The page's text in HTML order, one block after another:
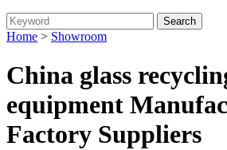
Home > Showroom
China glass
equipment
Factory Suppliers